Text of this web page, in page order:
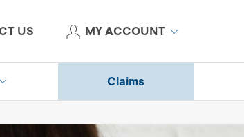
US MY ACCOUNT
Claims